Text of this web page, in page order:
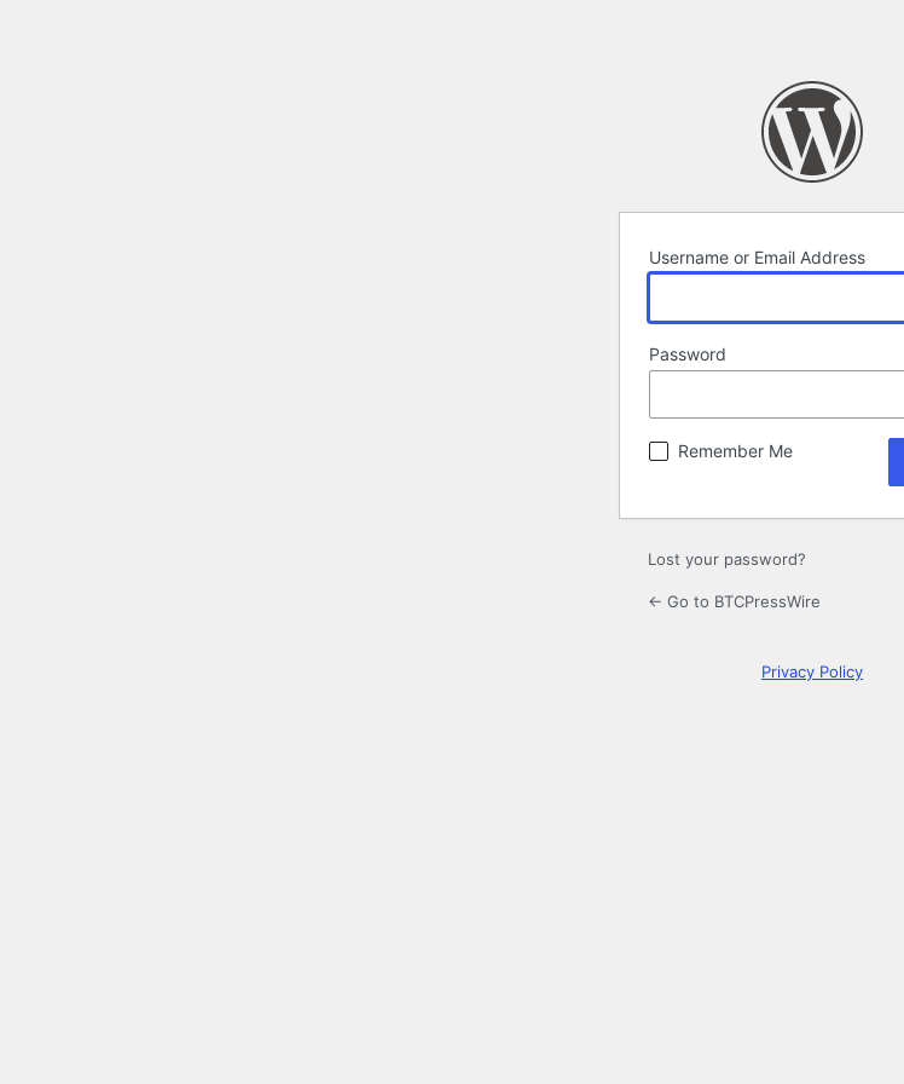
Username or Email Address
Password
Remember Me
Lost your password?
← Go to BTCPressWire
Privacy Policy